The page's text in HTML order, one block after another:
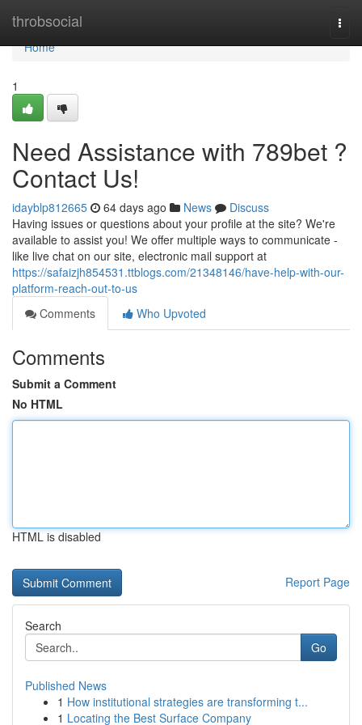
throbsocial
Home
Home
1
Need Assistance with 789bet ?
Contact Us!
idayblp812665 64 days ago News
Discuss
Having issues or questions about your profile at the site? We're
available to assist you! We offer multiple ways to communicate -
like live chat on our site, electronic mail support at
https://safaizjh854531.ttblogs.com/21348146/have-help-with-our-
platform-reach-out-to-us
Comments
Who Upvoted
Comments
Submit a Comment
No HTML
HTML is disabled
Report Page
Search
Go
Published News
1 How institutional strategies are transforming t...
1 Locating the Best Surface Company